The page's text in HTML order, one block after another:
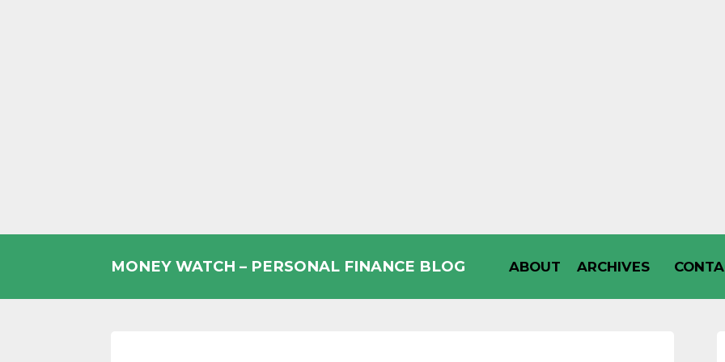
MONEY WATCH – PERSONAL FINANCE BLOG ABOUT ARCHIVES